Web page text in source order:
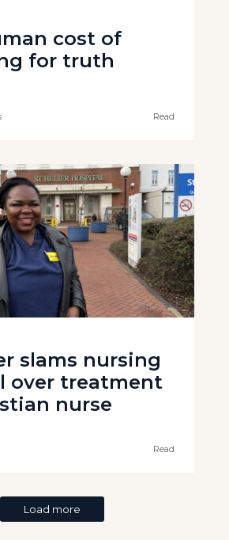
cost of
for truth
Read
slams nursing
over treatment
nurse
Read
Load more